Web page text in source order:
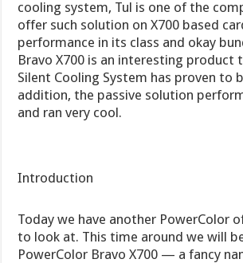
cooling system, Tul is one of the
offer such solution on X700 based
performance in its class and okay
Bravo X700 is an interesting product
Silent Cooling System has proven to
addition, the passive solution
and ran very cool.
Introduction
Today we have another PowerColor
to look at. This time around we will
PowerColor Bravo X700 — a fancy